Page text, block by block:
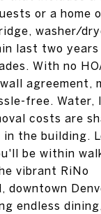
or a home
washer/
last two years
With no
agreement,
free. Water,
costs are
the building.
be within
vibrant RiNo
downtown
endless